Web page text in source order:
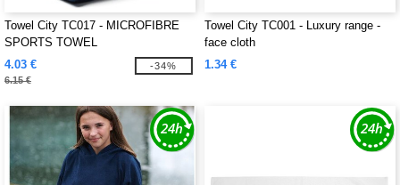
Towel City TC017 - MICROFIBRE
SPORTS TOWEL
4.03 €
6.15 €
-34%
Towel City TC001 - Luxury range -
face cloth
1.34 €